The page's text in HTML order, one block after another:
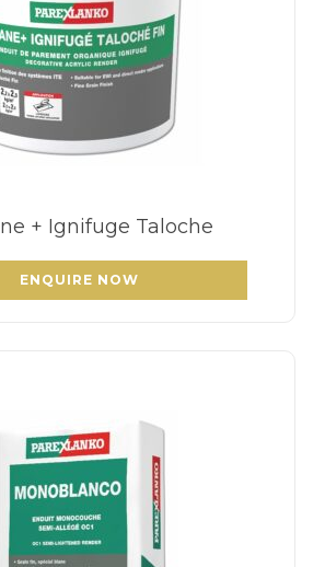
+ Ignifuge Taloche
ENQUIRE NOW